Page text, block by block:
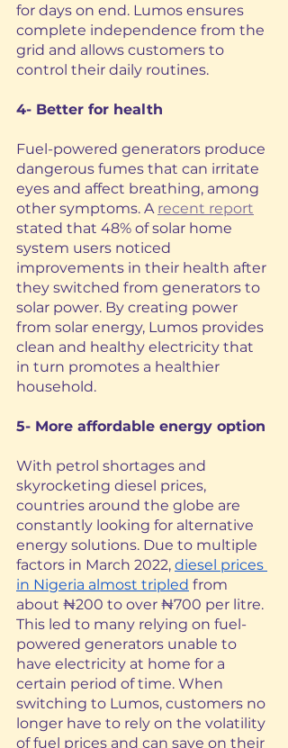
for days on end. Lumos ensures
complete independence from the
grid and allows customers to
control their daily routines.
4- Better for health
Fuel-powered generators produce
dangerous fumes that can irritate
eyes and affect breathing, among
other symptoms. A recent report
stated that 48% of solar home
system users noticed
improvements in their health after
they switched from generators to
solar power. By creating power
from solar energy, Lumos provides
clean and healthy electricity that
in turn promotes a healthier
household.
5- More affordable energy option
With petrol shortages and
skyrocketing diesel prices,
countries around the globe are
constantly looking for alternative
energy solutions. Due to multiple
factors in March 2022, diesel prices
in Nigeria almost tripled from
about ₦200 to over ₦700 per litre.
This led to many relying on fuel-
powered generators unable to
have electricity at home for a
certain period of time. When
switching to Lumos, customers no
longer have to rely on the volatility
of fuel prices and can save on their